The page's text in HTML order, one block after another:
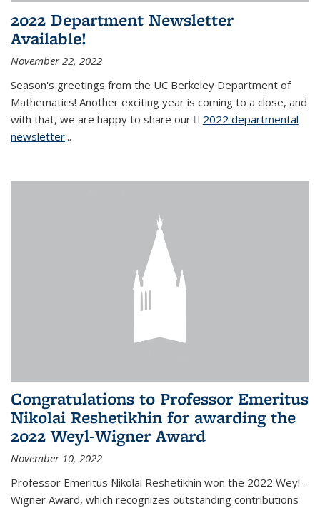
2022 Department Newsletter
Available!
November 22, 2022
Season's greetings from the UC Berkeley Department of
Mathematics! Another exciting year is coming to a close, and
with that, we are happy to share our
2022 departmental
newsletter(PDF file)
...
Congratulations to Professor Emeritus
Nikolai Reshetikhin for awarding the
2022 Weyl-Wigner Award
November 10, 2022
Professor Emeritus Nikolai Reshetikhin won the 2022 Weyl-
Wigner Award, which recognizes outstanding contributions